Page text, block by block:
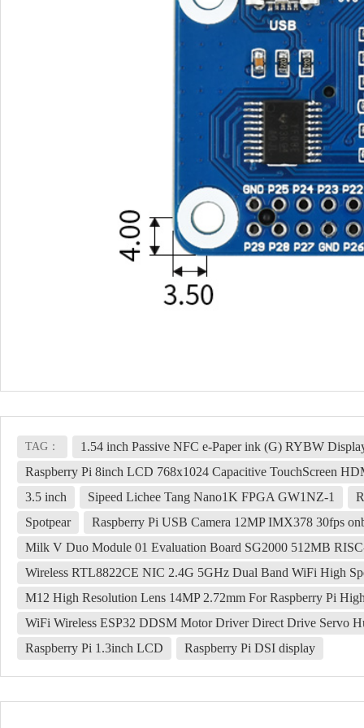
TAG：
1.54 inch Passive NFC e-Paper ink (G) RYBW
Raspberry Pi 8inch LCD 768x1024 Capacitive TouchScreen
3.5 inch
Sipeed Lichee Tang Nano1K FPGA GW1NZ-1
Spotpear
Raspberry Pi USB Camera 12MP IMX378 30fps
Milk V Duo Module 01 Evaluation Board SG2000 512MB
Wireless RTL8822CE NIC 2.4G 5GHz Dual Band WiFi High
M12 High Resolution Lens 14MP 2.72mm For Raspberry Pi
WiFi Wireless ESP32 DDSM Motor Driver Direct Drive Servo
Raspberry Pi 1.3inch LCD
Raspberry Pi DSI display